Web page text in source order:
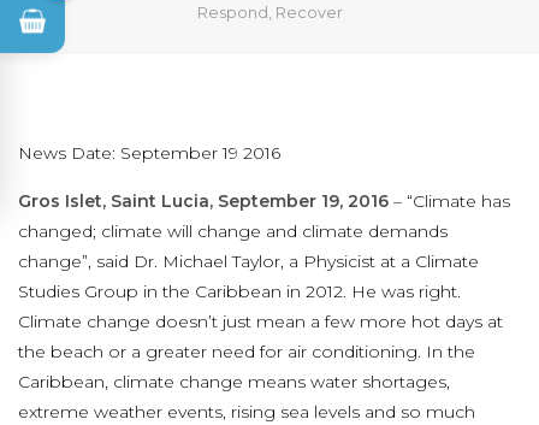
Respond, Recover
News Date: September 19 2016
Gros Islet, Saint Lucia, September 19, 2016 – “Climate has
changed; climate will change and climate demands
change”, said Dr. Michael Taylor, a Physicist at a Climate
Studies Group in the Caribbean in 2012. He was right.
Climate change doesn’t just mean a few more hot days at
the beach or a greater need for air conditioning. In the
Caribbean, climate change means water shortages,
extreme weather events, rising sea levels and so much